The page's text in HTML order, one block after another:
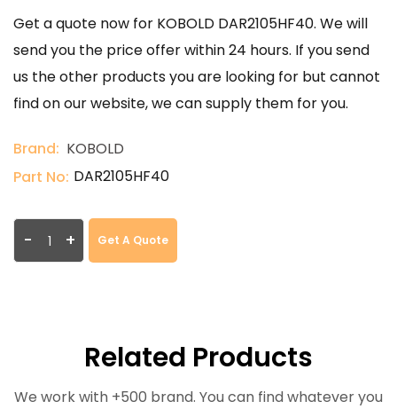
Get a quote now for KOBOLD DAR2105HF40. We will
send you the price offer within 24 hours. If you send
us the other products you are looking for but cannot
find on our website, we can supply them for you.
Brand: KOBOLD
Part No: DAR2105HF40
- + Get A Quote
Related Products
We work with +500 brand. You can find whatever you